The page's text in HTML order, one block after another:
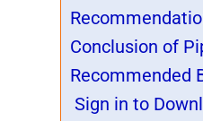
Conclusion of
Recommended
Sign in to